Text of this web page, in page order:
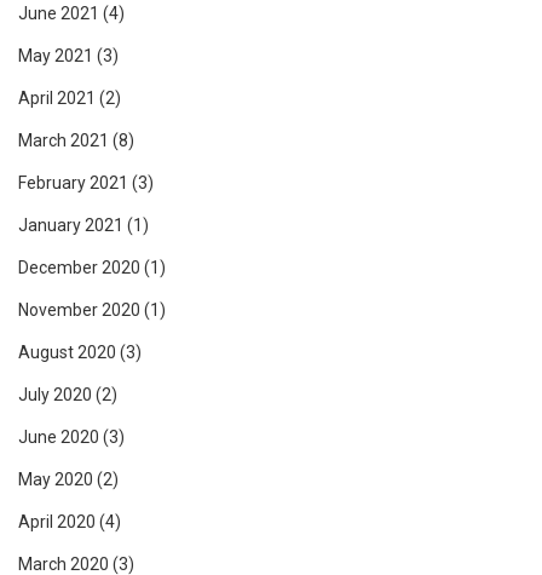
June 2021 (4)
May 2021 (3)
April 2021 (2)
March 2021 (8)
February 2021 (3)
January 2021 (1)
December 2020 (1)
November 2020 (1)
August 2020 (3)
July 2020 (2)
June 2020 (3)
May 2020 (2)
April 2020 (4)
March 2020 (3)